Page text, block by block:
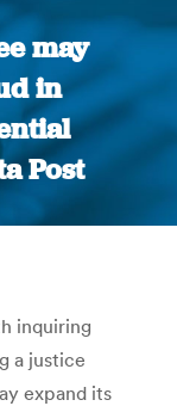
may
in
Post
inquiring
a justice
expand its